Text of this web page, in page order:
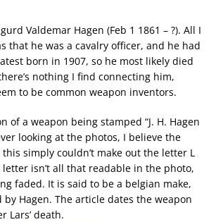
Valdemar Hagen (Feb 1 1861 – ?). All I
that he was a cavalry officer, and he had
born in 1907, so he most likely died
nothing I find connecting him,
to be common weapon inventors.
of a weapon being stamped “J. H. Hagen
looking at the photos, I believe the
simply couldn’t make out the letter L
isn’t all that readable in the photo,
faded. It is said to be a belgian make,
Hagen. The article dates the weapon
Lars’ death.